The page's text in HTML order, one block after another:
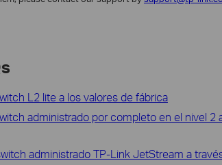
L2 lite a los valores de fábrica
administrado por completo en el nivel 2
administrado TP-Link JetStream a